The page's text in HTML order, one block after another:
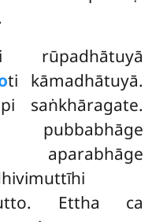
rūpadhātuyā
ti kāmadhātuyā.
saṅkhāragate.
aparabhāge
Ettha ca